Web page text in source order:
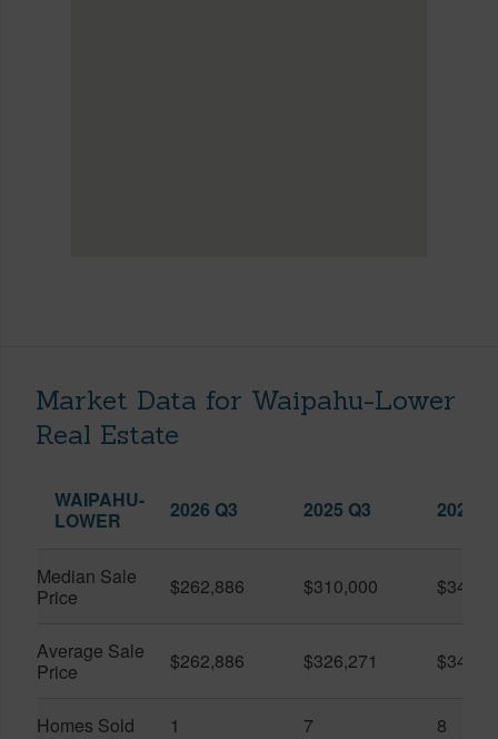
Market Data for Waipahu-Lower
Real Estate
WAIPAHU-
LOWER
2026 Q3 2025 Q3 2026
Median Sale
Price
$262,886 $310,000
Average Sale
Price
$262,886 $326,271
Homes Sold 1 7 8